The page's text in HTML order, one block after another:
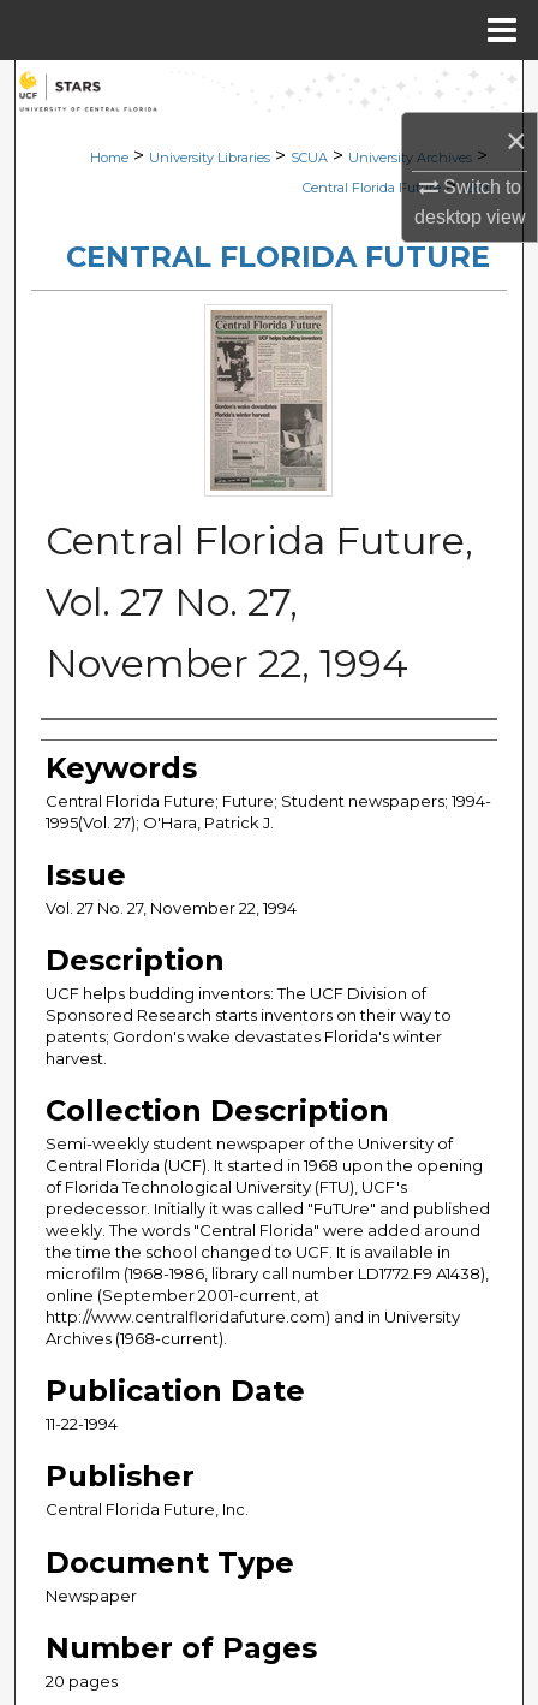
×
Switch to
desktopview
Search
Browse Collections
About
Digital Commons Network™
Home > University Libraries > SCUA > University Archives >
Central Florida Future > 1269
CENTRAL FLORIDA FUTURE
Central Florida Future,
Vol. 27 No. 27,
November 22, 1994
Creator
Keywords
Central Florida Future; Future; Student newspapers; 1994-
1995(Vol. 27); O'Hara, Patrick J.
Issue
Vol. 27 No. 27, November 22, 1994
Description
UCF helps budding inventors: The UCF Division of
Sponsored Research starts inventors on their way to
patents; Gordon's wake devastates Florida's winter
harvest.
Collection Description
Semi-weekly student newspaper of the University of
Central Florida (UCF). It started in 1968 upon the opening
of Florida Technological University (FTU), UCF's
predecessor. Initially it was called "FuTUre" and published
weekly. The words "Central Florida" were added around
the time the school changed to UCF. It is available in
microfilm (1968-1986, library call number LD1772.F9 A1438),
online (September 2001-current, at
http://www.centralfloridafuture.com) and in University
Archives (1968-current).
Publication Date
11-22-1994
Publisher
Central Florida Future, Inc.
Document Type
Newspaper
Number of Pages
20 pages